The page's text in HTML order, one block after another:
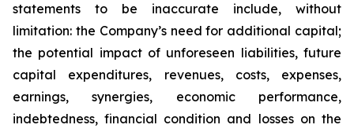
statements to be inaccurate include, without
limitation: the Company’s need for additional capital;
the potential impact of unforeseen liabilities, future
capital expenditures, revenues, costs, expenses,
earnings, synergies, economic performance,
indebtedness, financial condition and losses on the